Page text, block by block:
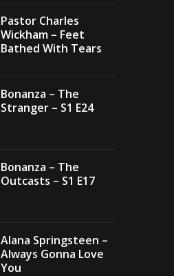
Pastor Charles
Wickham – Feet
Bathed With Tears
Bonanza – The
Stranger – S1 E24
Bonanza – The
Outcasts – S1 E17
Alana Springsteen –
Always Gonna Love
You